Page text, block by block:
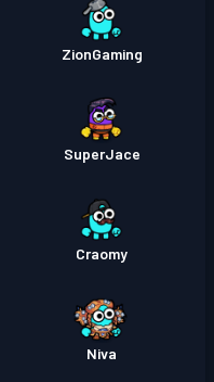
ZionGaming
SuperJace
Craomy
Niva